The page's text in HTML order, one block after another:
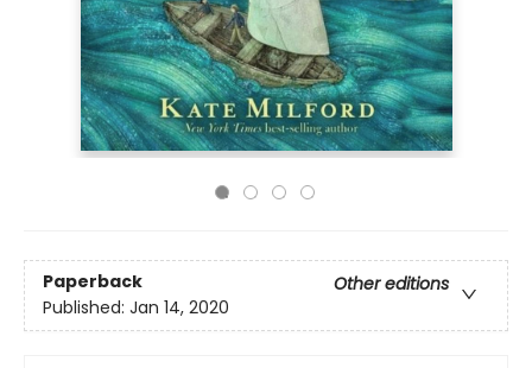
Paperback
Other editions
Published: Jan 14, 2020